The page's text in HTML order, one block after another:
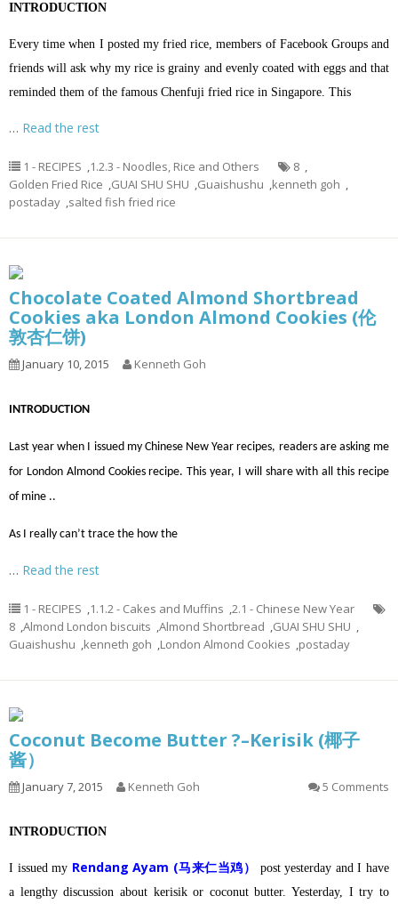
INTRODUCTION
Every time when I posted my fried rice, members of Facebook Groups and
friends will ask why my rice is grainy and evenly coated with eggs and that
reminded them of the famous Chenfuji fried rice in Singapore. This
… Read the rest
1 - RECIPES ,1.2.3 - Noodles, Rice and Others 8 ,
Golden Fried Rice ,GUAI SHU SHU ,Guaishushu ,kenneth goh ,
postaday ,salted fish fried rice
Chocolate Coated Almond Shortbread
Cookies aka London Almond Cookies (伦
敦杏仁饼)
January 10, 2015 Kenneth Goh
INTRODUCTION
Last year when I issued my Chinese New Year recipes, readers are asking me
for London Almond Cookies recipe. This year, I will share with all this recipe
of mine ..
As I really can’t trace the how the
… Read the rest
1 - RECIPES ,1.1.2 - Cakes and Muffins ,2.1 - Chinese New Year
8 ,Almond London biscuits ,Almond Shortbread ,GUAI SHU SHU ,
Guaishushu ,kenneth goh ,London Almond Cookies ,postaday
Coconut Become Butter ?–Kerisik (椰子
酱）
January 7, 2015 Kenneth Goh 5 Comments
INTRODUCTION
I issued my Rendang Ayam (马来仁当鸡）
post yesterday and I have
a lengthy discussion about kerisik or coconut butter.Yesterday, I try to